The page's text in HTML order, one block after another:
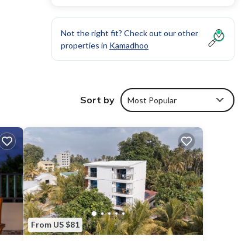
Not the right fit? Check out our other
properties in Kamadhoo
Sort by Most Popular
From US $81